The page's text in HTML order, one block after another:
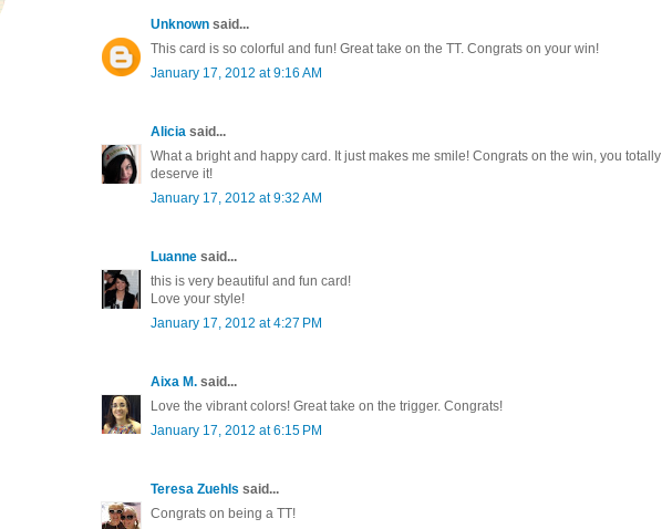
Unknown said...
This card is so colorful and fun! Great take on the TT. Congrats on your win!
January 17, 2012 at 9:16 AM
Alicia said...
What a bright and happy card. It just makes me smile! Congrats on the win, you totally
deserve it!
January 17, 2012 at 9:32 AM
Luanne said...
this is very beautiful and fun card!
Love your style!
January 17, 2012 at 4:27 PM
Aixa M. said...
Love the vibrant colors! Great take on the trigger. Congrats!
January 17, 2012 at 6:15 PM
Teresa Zuehls said...
Congrats on being a TT!